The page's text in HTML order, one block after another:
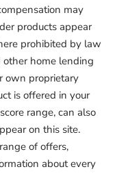
may
products appear
prohibited by law
home lending
own proprietary
is offered in your
range, can also
on this site.
of offers,
about every